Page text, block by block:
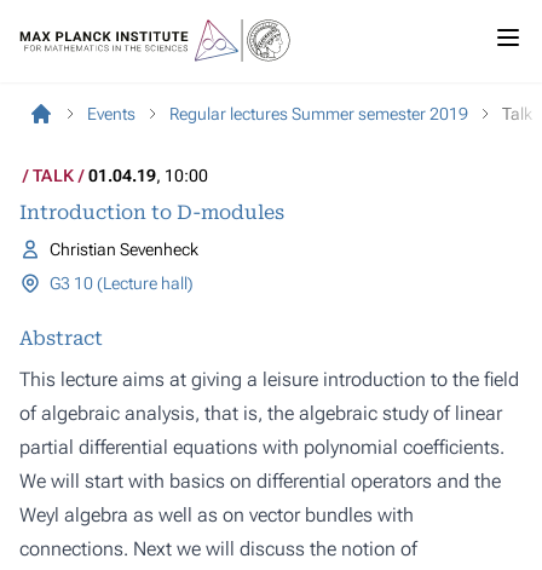
Events Regular lectures Summer semester 2019 Talk
TALK 01.04.19, 10:00
Introduction to D-modules
Christian Sevenheck
G3 10 (Lecture hall)
Abstract
This lecture aims at giving a leisure introduction to the field
of algebraic analysis, that is, the algebraic study of linear
partial differential equations with polynomial coefficients.
We will start with basics on differential operators and the
Weyl algebra as well as on vector bundles with
connections. Next we will discuss the notion of